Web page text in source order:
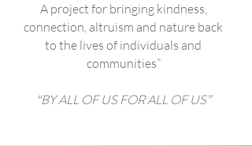
A project for bringing kindness,
connection, altruism and nature back
to the lives of individuals and
communities”
“BY ALL OF US FOR ALL OF US”